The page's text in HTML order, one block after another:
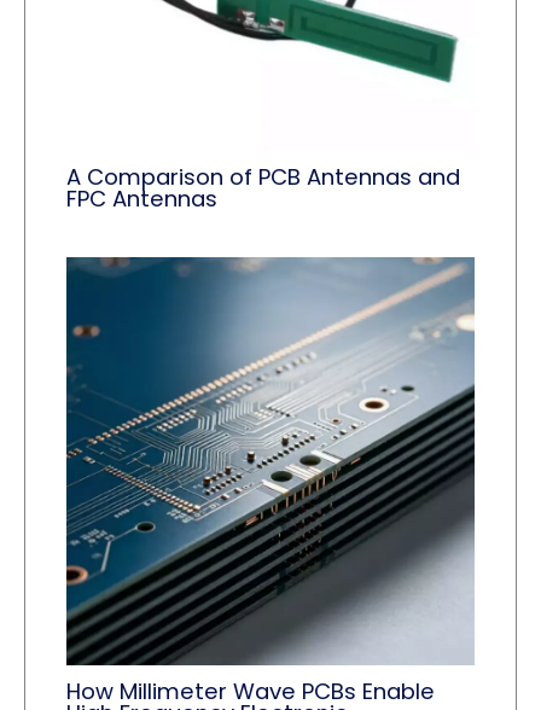
A Comparison of PCB Antennas and
FPC Antennas
How Millimeter Wave PCBs Enable